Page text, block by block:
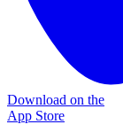
Download on the
App Store